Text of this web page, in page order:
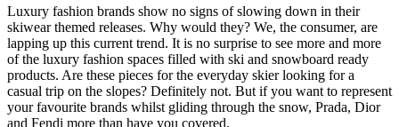
Luxury fashion brands show no signs of slowing down in their
skiwear themed releases. Why would they? We, the consumer, are
lapping up this current trend. It is no surprise to see more and more
of the luxury fashion spaces filled with ski and snowboard ready
products. Are these pieces for the everyday skier looking for a
casual trip on the slopes? Definitely not. But if you want to represent
your favourite brands whilst gliding through the snow, Prada, Dior
and Fendi more than have you covered.